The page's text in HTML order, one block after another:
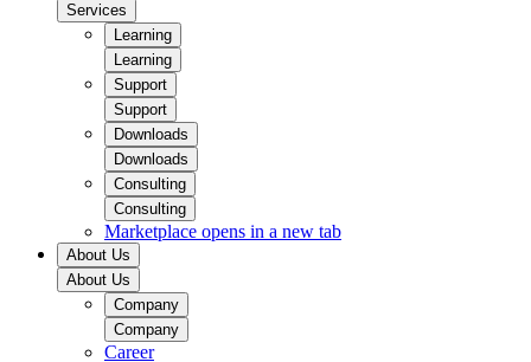
Services
Learning
Learning
Support
Support
Downloads
Downloads
Consulting
Consulting
Marketplace opens in a new tab
About Us
About Us
Company
Company
Career